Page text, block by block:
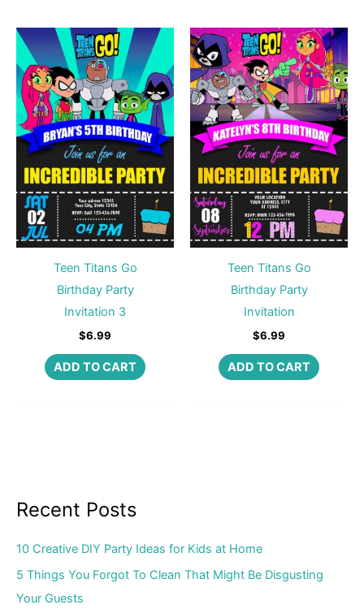
Teen Titans Go
Birthday Party
Invitation 3
$6.99
ADD TO CART
Teen Titans Go
Birthday Party
Invitation
$6.99
ADD TO CART
Recent Posts
10 Creative DIY Party Ideas for Kids at Home
5 Things You Forgot To Clean That Might Be Disgusting
Your Guests